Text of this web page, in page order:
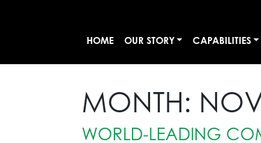
HOME OUR STORY CAPABILITIES
MONTH:
WORLD-LEADING